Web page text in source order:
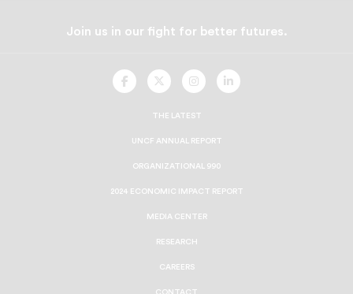
Join us in our fight for better futures.
UNCFUNCFUNCFUNCF
THE LATEST
UNCF ANNUAL REPORT
ORGANIZATIONAL 990
2024 ECONOMIC IMPACT REPORT
MEDIA CENTER
RESEARCH
CAREERS